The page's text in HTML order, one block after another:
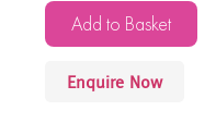
Add to Basket
Enquire Now